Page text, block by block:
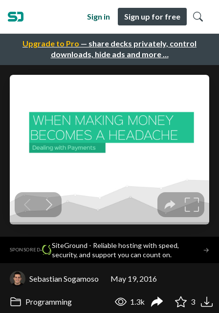
Upgrade to Pro — share decks privately, control
downloads, hide ads and more …
Sign in Sign up for free
SPONSORED·
SiteGround - Reliable hosting with speed,
security, and support you can count on.
→
Sebastian Sogamoso May 19, 2016
Programming 1.3k 3